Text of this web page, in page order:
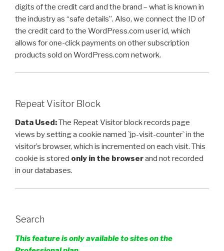
digits of the credit card and the brand – what is known in
the industry as “safe details”. Also, we connect the ID of
the credit card to the WordPress.com user id, which
allows for one-click payments on other subscription
products sold on WordPress.com network.
Repeat Visitor Block
Data Used:The Repeat Visitor block records page
views by setting a cookie named `jp-visit-counter`in the
visitor’s browser, which is incremented on each visit. This
cookie is stored only in the browserand not recorded
in our databases.
Search
This feature is only available to sites on the